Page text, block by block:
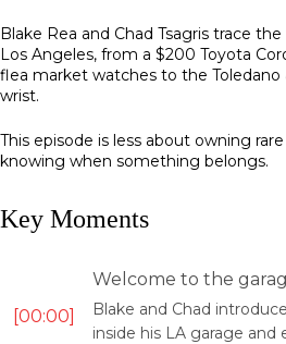
Blake Rea and Chad Tsagris trace
Los Angeles, from a $200 Toyota
flea market watches to the Toledano
wrist.
This episode is less about owning
knowing when something belongs.
Key Moments
00:00
Welcome to the
Blake and Chad
inside his LA garage